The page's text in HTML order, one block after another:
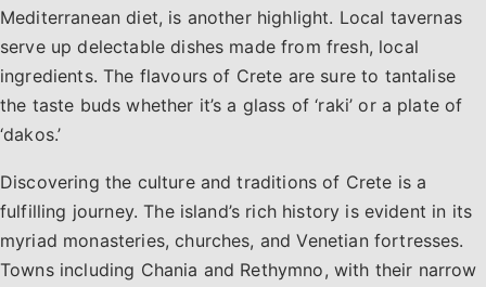
Mediterranean diet, is another highlight. Local tavernas
serve up delectable dishes made from fresh, local
ingredients. The flavours of Crete are sure to tantalise
the taste buds whether it’s a glass of ‘raki’ or a plate of
‘dakos.’
Discovering the culture and traditions of Crete is a
fulfilling journey. The island’s rich history is evident in its
myriad monasteries, churches, and Venetian fortresses.
Towns including Chania and Rethymno, with their narrow